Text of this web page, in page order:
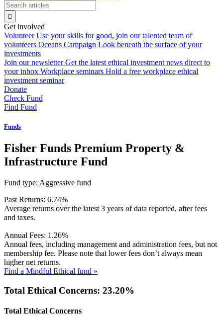
Get involved
Volunteer Use your skills for good, join our talented team of
volunteers Oceans Campaign Look beneath the surface of your
investments
Join our newsletter Get the latest ethical investment news direct to
your inbox Workplace seminars Hold a free workplace ethical
investment seminar
Donate
Check Fund
Find Fund
Funds
Fisher Funds Premium Property &
Infrastructure Fund
Fund type: Aggressive fund
Past Returns: 6.74%
Average returns over the latest 3 years of data reported, after fees
and taxes.
Annual Fees: 1.26%
Annual fees, including management and administration fees, but not
membership fee. Please note that lower fees don’t always mean
higher net returns.
Find a Mindful Ethical fund »
Total Ethical Concerns: 23.20%
Total Ethical Concerns